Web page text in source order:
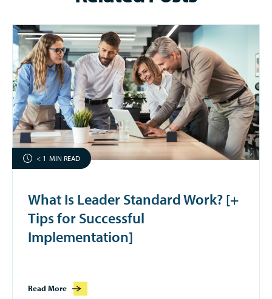
< 1 MIN READ
What Is Leader Standard Work? [+
Tips for Successful
Implementation]
Read More